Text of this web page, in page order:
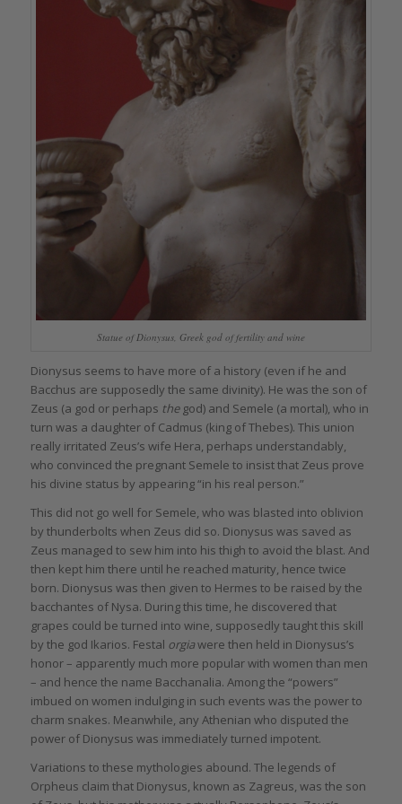
Statue of Dionysus, Greek god of fertility and wine
Dionysus seems to have more of a history (even if he and
Bacchus are supposedly the same divinity). He was the son of
Zeus (a god or perhaps thegod) and Semele (a mortal), who in
turn was a daughter of Cadmus (king of Thebes). This union
really irritated Zeus’s wife Hera, perhaps understandably,
who convinced the pregnant Semele to insist that Zeus prove
his divine status by appearing “in his real person.”
This did not go well for Semele, who was blasted into oblivion
by thunderbolts when Zeus did so. Dionysus was saved as
Zeus managed to sew him into his thigh to avoid the blast. And
then kept him there until he reached maturity, hence twice
born. Dionysus was then given to Hermes to be raised by the
bacchantes of Nysa. During this time, he discovered that
grapes could be turned into wine, supposedly taught this skill
by the god Ikarios. Festal orgiawere then held in Dionysus’s
honor – apparently much more popular with women than men
– and hence the name Bacchanalia. Among the “powers”
imbued on women indulging in such events was the power to
charm snakes. Meanwhile, any Athenian who disputed the
power of Dionysus was immediately turned impotent.
Variations to these mythologies abound. The legends of
Orpheus claim that Dionysus, known as Zagreus, was the son